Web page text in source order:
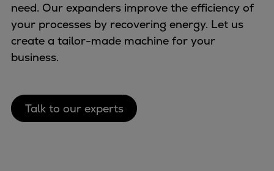
need. Our expanders improve the efficiency of
your processes by recovering energy. Let us
create a tailor-made machine for your
business.
Talk to our experts